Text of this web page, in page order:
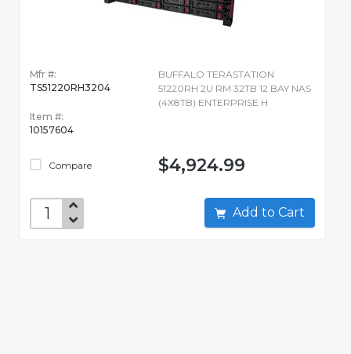
Mfr #:
TS51220RH3204
Item #:
10157604
Compare
BUFFALO TERASTATION
51220RH 2U RM 32TB 12 BAY NAS
(4X8TB) ENTERPRISE H
$4,924.99
Add to Cart